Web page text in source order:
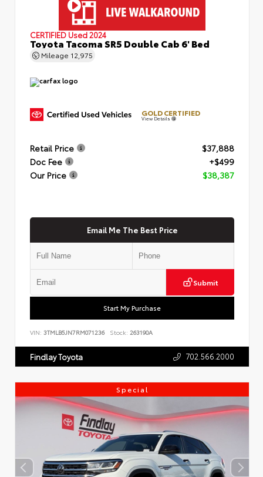
CERTIFIED Used 2024
Toyota Tacoma SR5 Double Cab 6' Bed
Mileage 12,975
GOLD CERTIFIED
View Details
Retail Price
$37,888
Doc Fee
+$499
Our Price
$38,387
Email Me The Best Price
Submit
Start My Purchase
VIN: 3TMLB5JN7RM071236 Stock: 263190A
Findlay Toyota 702.566.2000
Special